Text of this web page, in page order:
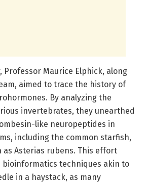
Professor Maurice Elphick, along
aimed to trace the history of
By analyzing the
invertebrates, they unearthed
like neuropeptides in
including the common starfish,
as Asterias rubens. This effort
bioinformatics techniques akin to
in a haystack, as many